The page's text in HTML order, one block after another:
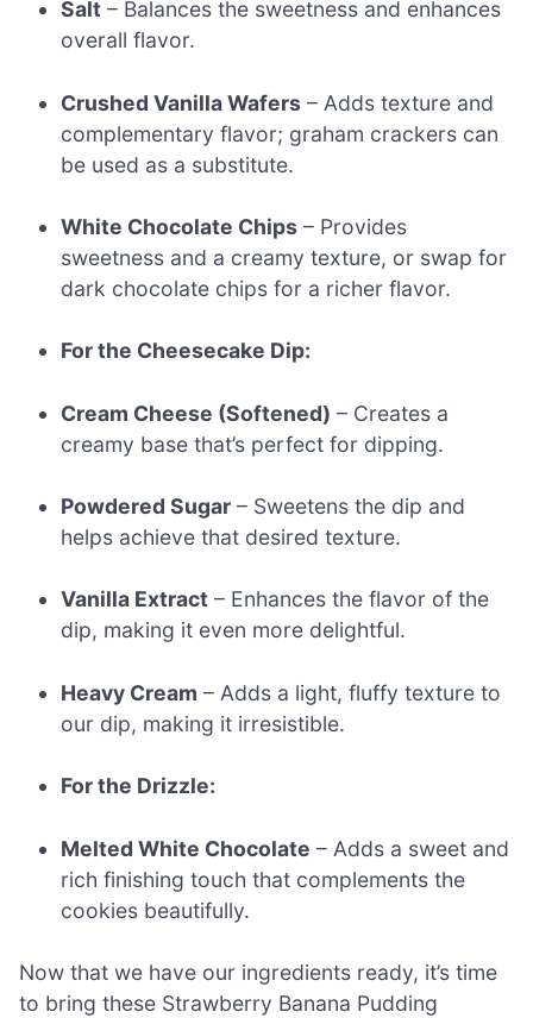
Salt – Balances the sweetness and enhances
overall flavor.
Crushed Vanilla Wafers – Adds texture and
complementary flavor; graham crackers can
be used as a substitute.
White Chocolate Chips – Provides
sweetness and a creamy texture, or swap for
dark chocolate chips for a richer flavor.
For the Cheesecake Dip:
Cream Cheese (Softened) – Creates a
creamy base that’s perfect for dipping.
Powdered Sugar – Sweetens the dip and
helps achieve that desired texture.
Vanilla Extract – Enhances the flavor of the
dip, making it even more delightful.
Heavy Cream – Adds a light, fluffy texture to
our dip, making it irresistible.
For the Drizzle:
Melted White Chocolate – Adds a sweet and
rich finishing touch that complements the
cookies beautifully.
Now that we have our ingredients ready, it’s time
to bring these Strawberry Banana Pudding